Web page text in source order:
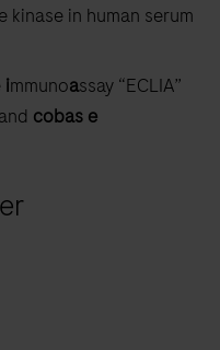
kinase in human serum
immunoassay “ECLIA”
cobas e